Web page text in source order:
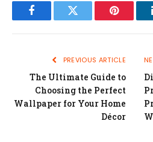
FacebookTwitter Pinterest
PREVIOUS ARTICLE
The Ultimate Guide to
Choosing the Perfect
Wallpaper for Your Home
Décor